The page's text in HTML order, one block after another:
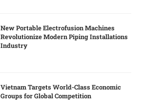
New Portable Electrofusion Machines
Revolutionize Modern Piping Installations
Industry
Vietnam Targets World-Class Economic
Groups for Global Competition